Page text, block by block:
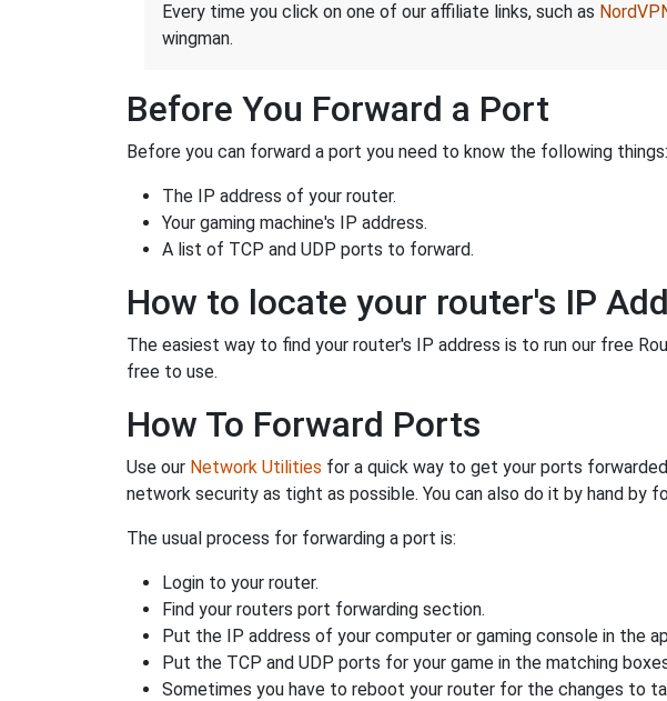
Every time you click on one of our affiliate links, such as
wingman.
Before You Forward a Port
Before you can forward a port you need to know the following things:
The IP address of your router.
Your gaming machine's IP address.
A list of TCP and UDP ports to forward.
How to locate your router's IP
The easiest way to find your router's IP address is to run our free
free to use.
How To Forward Ports
Use our Network Utilities for a quick way to get your ports
network security as tight as possible. You can also do it by hand by
The usual process for forwarding a port is:
Login to your router.
Find your routers port forwarding section.
Put the IP address of your computer or gaming console in the
Put the TCP and UDP ports for your game in the matching
Sometimes you have to reboot your router for the changes to